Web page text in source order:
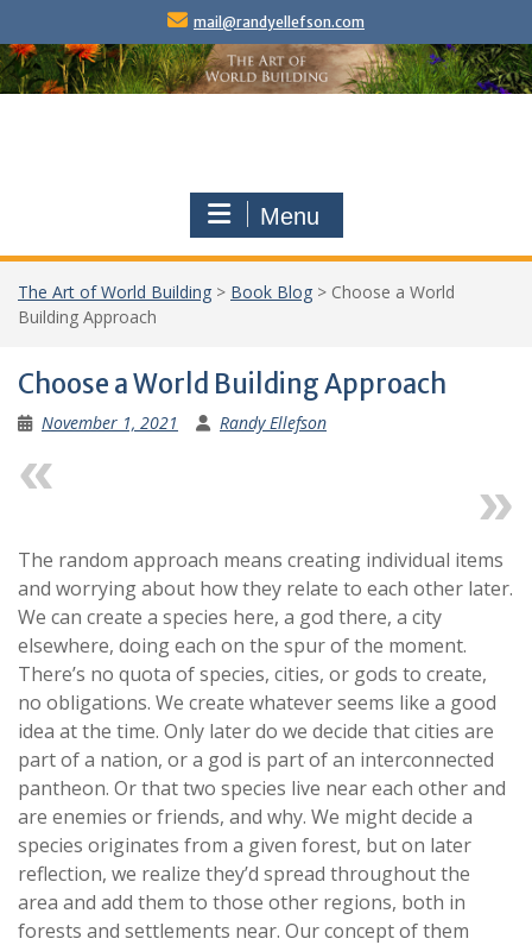
content
mail@randyellefson.com
Menu
The Art of World Building > Book Blog > Choose a World
Building Approach
Choose a World Building Approach
November 1, 2021 Randy Ellefson
The random approach means creating individual items
and worrying about how they relate to each other later.
We can create a species here, a god there, a city
elsewhere, doing each on the spur of the moment.
There’s no quota of species, cities, or gods to create,
no obligations. We create whatever seems like a good
idea at the time. Only later do we decide that cities are
part of a nation, or a god is part of an interconnected
pantheon. Or that two species live near each other and
are enemies or friends, and why. We might decide a
species originates from a given forest, but on later
reflection, we realize they’d spread throughout the
area and add them to those other regions, both in
forests and settlements near. Our concept of them